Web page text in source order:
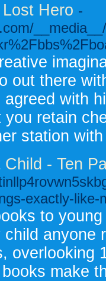
Hero -
out there
with
you retain
station
- Ten
exactly-like-
to
anyone
overlooking
make